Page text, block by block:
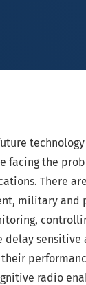
facing the
There
military and
radio